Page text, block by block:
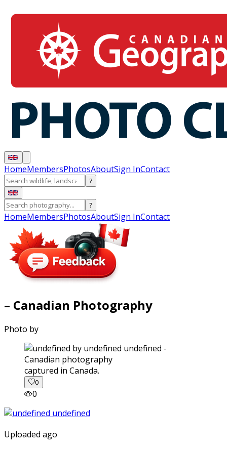
HomeMembersPhotosAboutSign InContact
?
?
HomeMembersPhotosAboutSign InContact
– Canadian Photography
Photo by
captured in Canada.
0
0
Uploaded ago